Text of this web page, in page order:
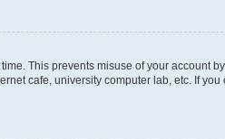
This prevents misuse of your account
cafe, university computer lab, etc. If